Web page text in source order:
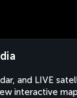
and LIVE
interactive